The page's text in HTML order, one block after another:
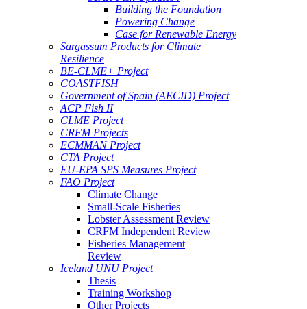
Building the Foundation
Powering Change
Case for Renewable Energy
Sargassum Products for Climate
Resilience
BE-CLME+ Project
COASTFISH
Government of Spain (AECID) Project
ACP Fish II
CLME Project
CRFM Projects
ECMMAN Project
CTA Project
EU-EPA SPS Measures Project
FAO Project
Climate Change
Small-Scale Fisheries
Lobster Assessment Review
CRFM Independent Review
Fisheries Management
Review
Iceland UNU Project
Thesis
Training Workshop
Other Projects